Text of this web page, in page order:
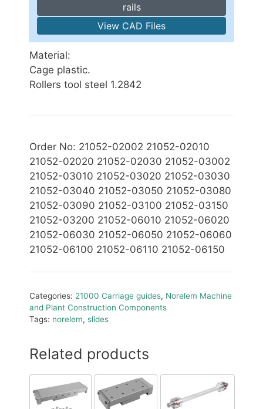
rails
View CAD Files
Material:
Cage plastic.
Rollers tool steel 1.2842
Order No: 21052-02002 21052-02010
21052-02020 21052-02030 21052-03002
21052-03010 21052-03020 21052-03030
21052-03040 21052-03050 21052-03080
21052-03090 21052-03100 21052-03150
21052-03200 21052-06010 21052-06020
21052-06030 21052-06050 21052-06060
21052-06100 21052-06110 21052-06150
Categories: 21000 Carriage guides, Norelem Machine
and Plant Construction Components
Tags: norelem, slides
Related products